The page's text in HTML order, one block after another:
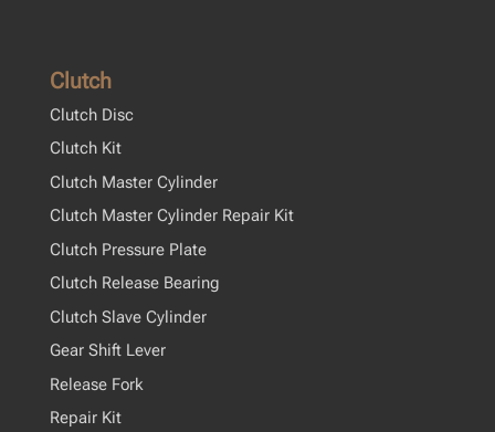
Clutch
Clutch Disc
Clutch Kit
Clutch Master Cylinder
Clutch Master Cylinder Repair Kit
Clutch Pressure Plate
Clutch Release Bearing
Clutch Slave Cylinder
Gear Shift Lever
Release Fork
Repair Kit